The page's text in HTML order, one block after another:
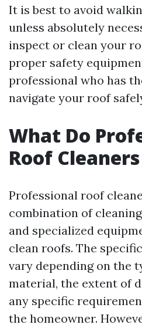
It is best to avoid
unless absolutely
inspect or clean your
proper safety
professional who has
navigate your roof
What Do
Roof
Professional roof
combination of
and specialized
clean roofs. The
vary depending on the
material, the extent of
any specific
the homeowner.